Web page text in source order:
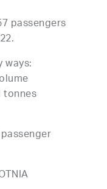
passengers
ways: